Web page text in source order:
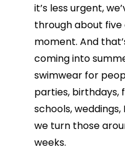
it’s less urgent,
through about five
moment. And
coming into
swimwear for
parties, birthdays,
schools,
we turn those
weeks.